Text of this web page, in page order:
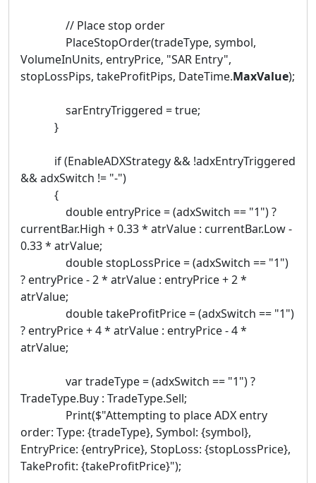
// Place stop order
PlaceStopOrder(tradeType, symbol,
VolumeInUnits, entryPrice, "SAR Entry",
stopLossPips, takeProfitPips, DateTime.MaxValue);
sarEntryTriggered = true;
}
if (EnableADXStrategy && !adxEntryTriggered
&& adxSwitch != "-")
{
double entryPrice = (adxSwitch == "1") ?
currentBar.High + 0.33 * atrValue : currentBar.Low -
0.33 * atrValue;
double stopLossPrice = (adxSwitch == "1")
? entryPrice - 2 * atrValue : entryPrice + 2 *
atrValue;
double takeProfitPrice = (adxSwitch == "1")
? entryPrice + 4 * atrValue : entryPrice - 4 *
atrValue;
var tradeType = (adxSwitch == "1") ?
TradeType.Buy : TradeType.Sell;
Print($"Attempting to place ADX entry
order: Type: {tradeType}, Symbol: {symbol},
EntryPrice: {entryPrice}, StopLoss: {stopLossPrice},
TakeProfit: {takeProfitPrice}");